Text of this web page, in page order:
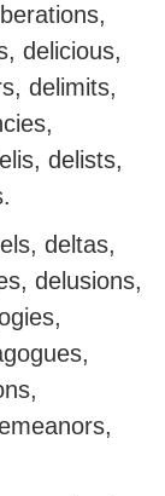
delicious,
delimits,
delists,
deltas,
delusions,